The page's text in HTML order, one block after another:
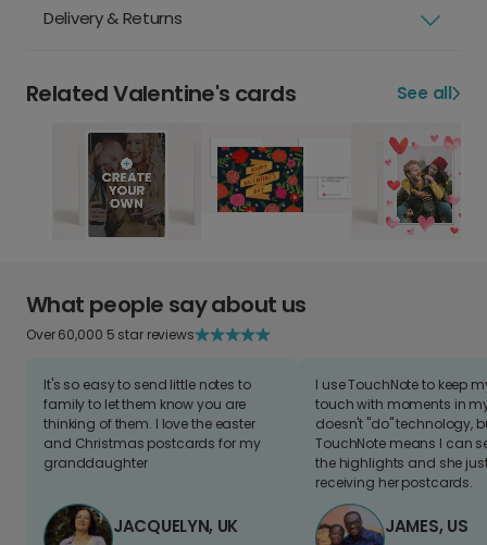
Delivery & Returns
Related Valentine's cards See all
What people say about us
Over 60,000 5 star reviews
It's so easy to send little notes to
family to let them know you are
thinking of them. I love the easter
and Christmas postcards for my
granddaughter
JACQUELYN, UK
I use TouchNote to keep
touch with moments in
doesn't "do" technology,
TouchNote means I can
the highlights and she
receiving her postcards.
JAMES, US